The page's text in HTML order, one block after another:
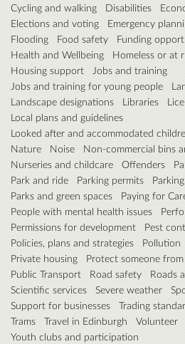
Cycling and walking
Disabilities
Elections and voting
Emergency
Flooding
Food safety Funding
Health and Wellbeing
Homeless or at
Housing support
Jobs and training
Jobs and training for young people
Landscape designations
Libraries
Local plans and guidelines
Looked after and accommodated
Nature
Noise
Non-commercial bins
Nurseries and childcare
Offenders
Park and ride
Parking permits
Parks and green spaces
Paying for
People with mental health issues
Permissions for development
Pest
Policies, plans and strategies
Pollution
Private housing
Protect someone
Public Transport
Road safety Roads
Scientific services
Severe weather
Support for businesses
Trading
Trams
Travel in Edinburgh Volunteer
Youth clubs and participation